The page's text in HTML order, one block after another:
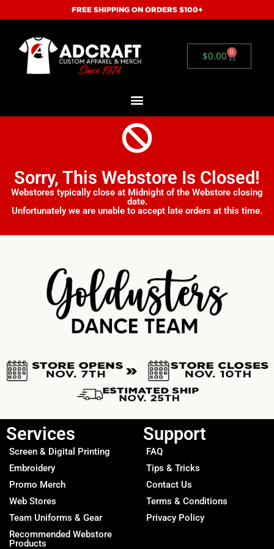
FREE SHIPPING ON ORDERS $100+
$0.00 0
Sorry, This Webstore Is Closed!
Webstores typically close at Midnight of the Webstore closing
date.
Unfortunately we are unable to accept late orders at this time.
Services
Screen & Digital Printing
Embroidery
Promo Merch
Web Stores
Team Uniforms & Gear
Recommended Webstore
Products
Support
FAQ
Tips & Tricks
Contact Us
Terms & Conditions
Privacy Policy